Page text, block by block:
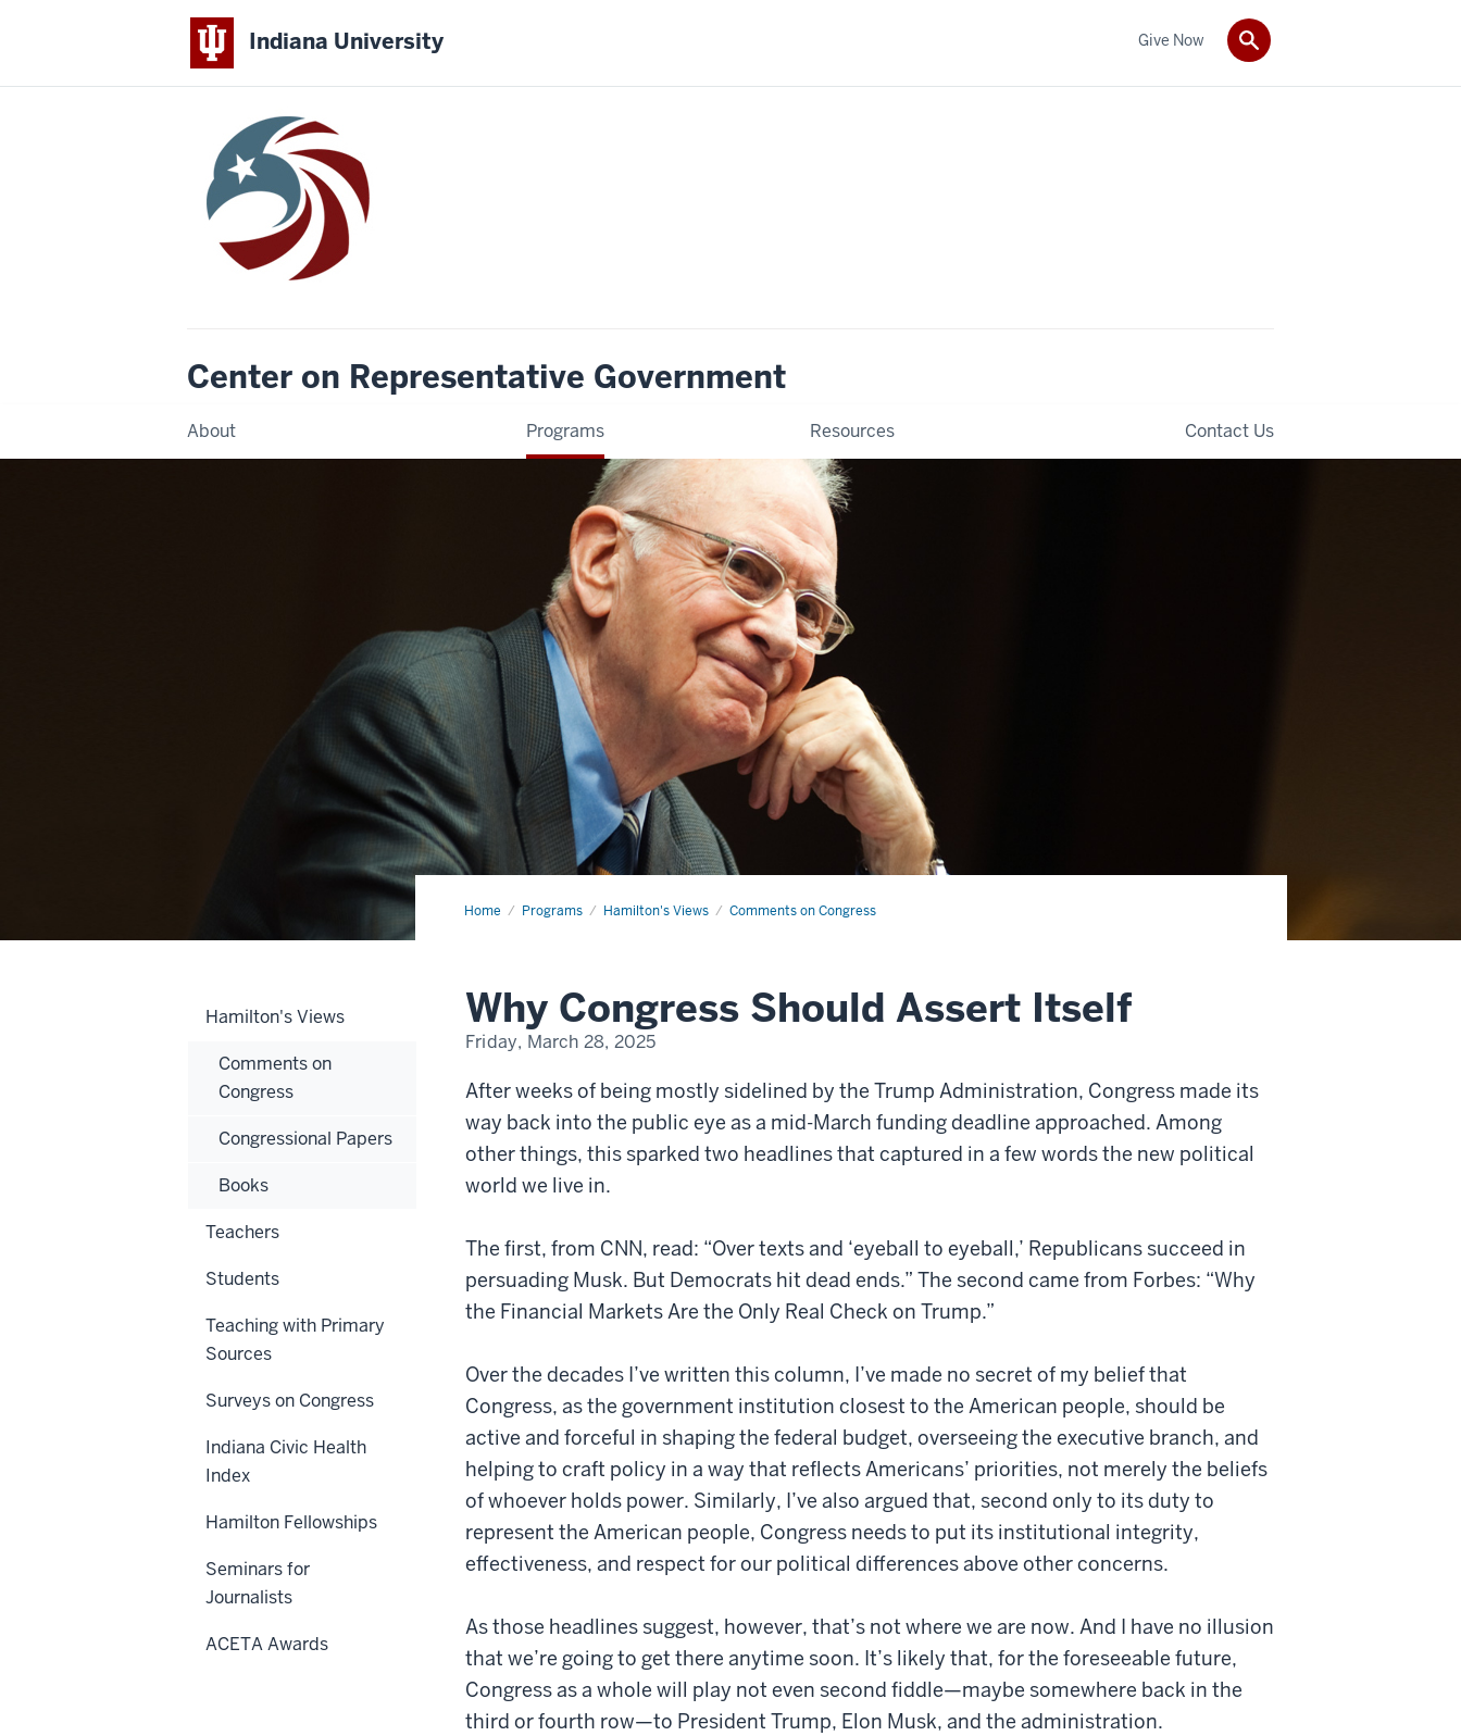
Indiana University
Center on Representative Government
About Programs Resources Contact Us
Give Now
Home Programs Hamilton's Views Comments on Congress
Why
Why Congress Should Assert Itself
Friday, March 28, 2025
After weeks of being mostly sidelined by the Trump Administration, Congress made its
way back into the public eye as a mid-March funding deadline approached. Among
other things, this sparked two headlines that captured in a few words the new political
world we live in.
The first, from CNN, read: “Over texts and ‘eyeball to eyeball,’ Republicans succeed in
persuading Musk. But Democrats hit dead ends.” The second came from Forbes: “Why
the Financial Markets Are the Only Real Check on Trump.”
Over the decades I’ve written this column, I’ve made no secret of my belief that
Congress, as the government institution closest to the American people, should be
active and forceful in shaping the federal budget, overseeing the executive branch, and
helping to craft policy in a way that reflects Americans’ priorities, not merely the beliefs
of whoever holds power. Similarly, I’ve also argued that, second only to its duty to
represent the American people, Congress needs to put its institutional integrity,
effectiveness, and respect for our political differences above other concerns.
As those headlines suggest, however, that’s not where we are now. And I have no illusion
that we’re going to get there anytime soon. It’s likely that, for the foreseeable future,
Congress as a whole will play not even second fiddle—maybe somewhere back in the
third or fourth row—to President Trump, Elon Musk, and the administration.
Hamilton's Views
Comments on
Congress
Congressional Papers
Books
Teachers
Students
Teaching with Primary
Sources
Surveys on Congress
Indiana Civic Health
Index
Hamilton Fellowships
Seminars for
Journalists
ACETA Awards